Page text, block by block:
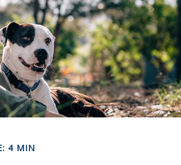
4 MIN